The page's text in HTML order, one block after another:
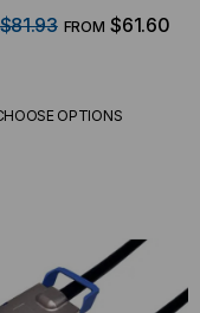
(DDR) w/ Ejectors
$81.93 FROM $61.60
OPTIONS